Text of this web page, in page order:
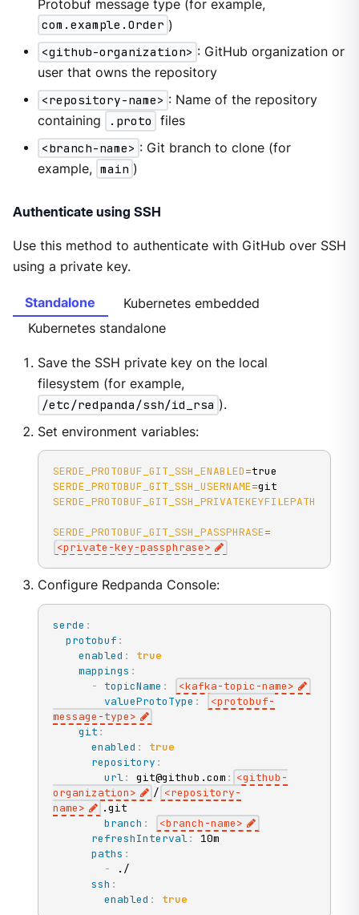
Protobuf message type (for example,
com.example.Order )
<github-organization> : GitHub organization or
user that owns the repository
<repository-name> : Name of the repository
containing
.proto
files
<branch-name> : Git branch to clone (for
example, main )
Authenticate using SSH
Use this method to authenticate with GitHub over SSH
using a private key.
Standalone
Kubernetes embedded
Kubernetes standalone
Save the SSH private key on the local
filesystem (for example,
/etc/redpanda/ssh/id_rsa ).
Set environment variables:
SERDE_PROTOBUF_GIT_SSH_ENABLED=
SERDE_PROTOBUF_GIT_SSH_USERNAME=
SERDE_PROTOBUF_GIT_SSH_PRIVATEKEYFILEPATH
SERDE_PROTOBUF_GIT_SSH_PASSPHRASE=
<private-key-passphrase>
Configure Redpanda Console:
serde :
protobuf :
enabled :
true
mappings :
-
topicName : <kafka-topic -name>
valueProtoType : <protobuf-
message -type>
git :
enabled :
true
repository :
url: git@github.com : <github -
organization> / <repository-
name>
.git
branch : <branch -name>
refreshInterval:
10m
paths :
- ./
ssh :
enabled : true